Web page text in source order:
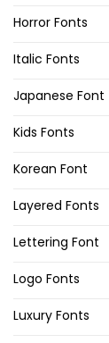
Horror Fonts
Italic Fonts
Japanese Font
Kids Fonts
Korean Font
Layered Fonts
Lettering Font
Logo Fonts
Luxury Fonts